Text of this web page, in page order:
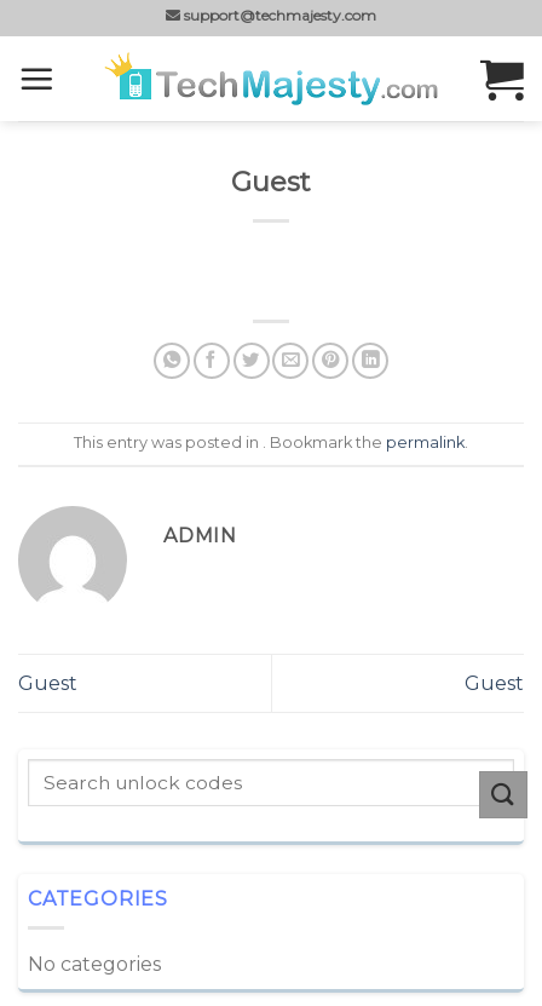
to
content
support@techmajesty.com
Guest
This entry was posted in . Bookmark the permalink
ADMIN
Guest Guest
CATEGORIES
No categories